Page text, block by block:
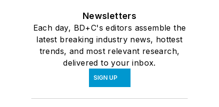
Newsletters
Each day, BD+C's editors assemble the
latest breaking industry news, hottest
trends, and most relevant research,
delivered to your inbox.
SIGN UP